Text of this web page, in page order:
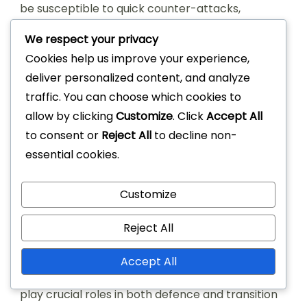
be susceptible to quick counter-attacks,
In contrast, the 4-4-2 formation emphasises a
more rigid structure, which can limit creativity in
the midfield. The 3-5-2 formation, while strong in
midfield, often leaves the flanks exposed, making
it vulnerable to wide attacks. Thus, the 4-2-3-1
strikes a balance but requires disciplined
Player roles and
responsibilities
In the 4-2-3-1 setup, the two central midfielders
play crucial roles in both defence and transition
We respect your privacy
Cookies help us improve your experience,
deliver personalized content, and analyze
traffic. You can choose which cookies to
allow by clickingCustomize. ClickAccept All
to consent or Reject All to decline non-
essential cookies.
Customize
Reject All
Accept All